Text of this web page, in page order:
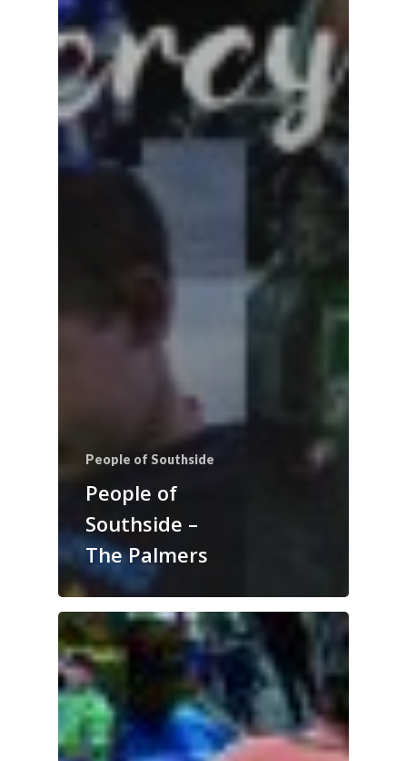
People of Southside
People of
Southside –
The Palmers